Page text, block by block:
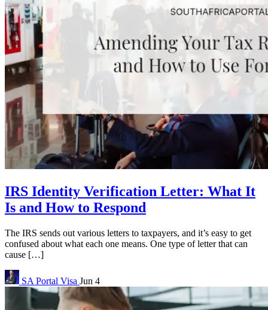
IRS Identity Verification Letter: What It
Is and How to Respond
The IRS sends out various letters to taxpayers, and it’s easy to get
confused about what each one means. One type of letter that can
cause […]
SA Portal Visa Jun 4